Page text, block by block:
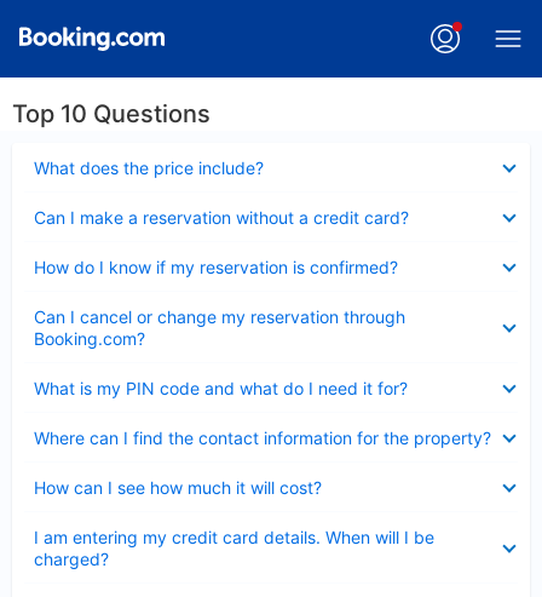
Top 10 Questions
What does the price include?
Can I make a reservation without a credit card?
How do I know if my reservation is confirmed?
Can I cancel or change my reservation through
Booking.com?
What is my PIN code and what do I need it for?
Where can I find the contact information for the property?
How can I see how much it will cost?
I am entering my credit card details. When will I be
charged?